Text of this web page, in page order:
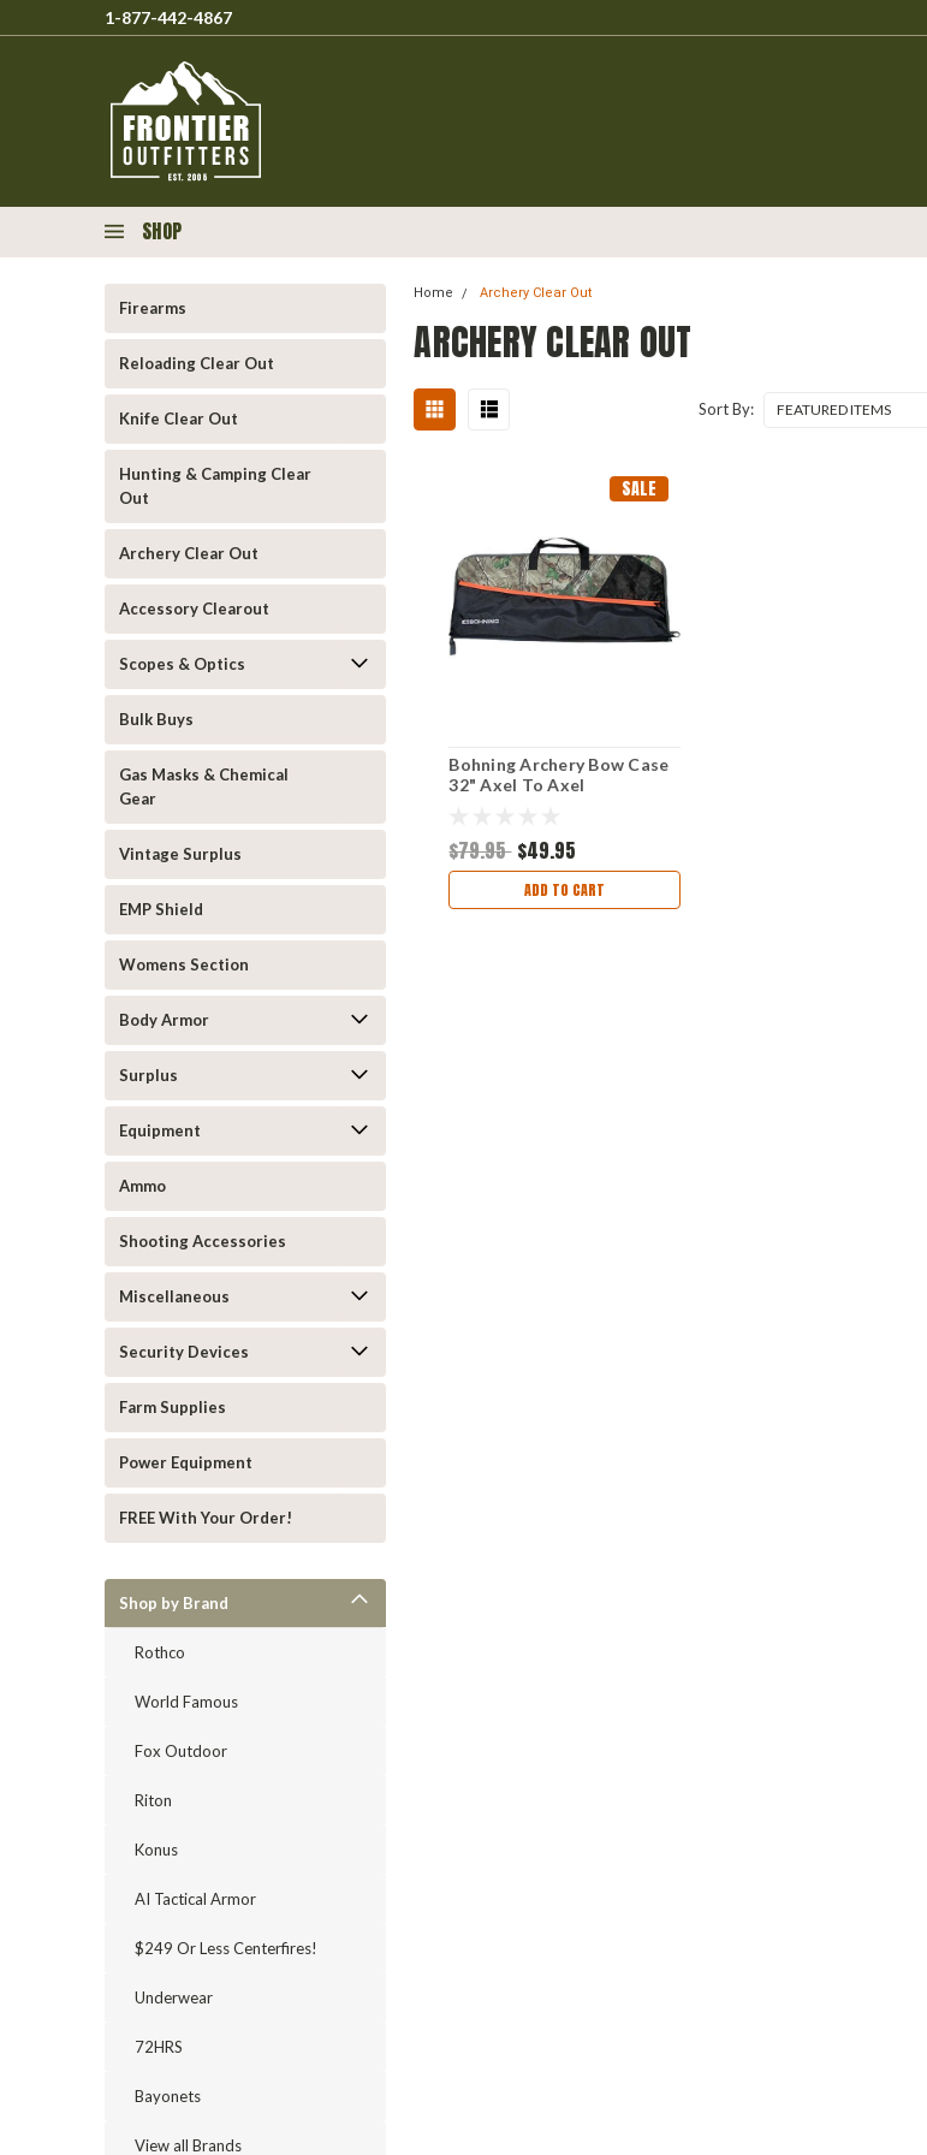
1-877-442-4867
SHOP
Firearms
Reloading Clear Out
Knife Clear Out
Hunting & Camping Clear
Out
Archery Clear Out
Accessory Clearout
Scopes & Optics
Bulk Buys
Gas Masks & Chemical
Gear
Vintage Surplus
EMP Shield
Womens Section
Body Armor
Surplus
Equipment
Ammo
Shooting Accessories
Miscellaneous
Security Devices
Farm Supplies
Power Equipment
FREE With Your Order!
Shop by Brand
Rothco
World Famous
Fox Outdoor
Riton
Konus
AI Tactical Armor
$249 Or Less Centerfires!
Underwear
72HRS
Bayonets
View all Brands
Home Archery Clear Out
ARCHERY CLEAR OUT
Sort By:
SALE
Bohning Archery Bow Case
32" Axel To Axel
$79.95 $49.95
ADD TO CART